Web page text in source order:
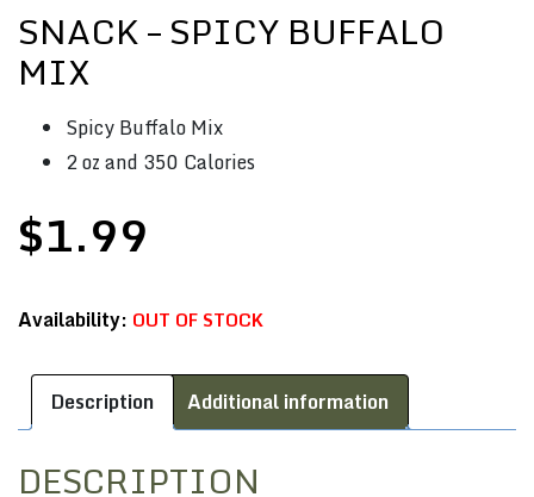
SNACK – SPICY BUFFALO
MIX
Spicy Buffalo Mix
2 oz and 350 Calories
$1.99
OUT OF STOCK
Description Additional information
DESCRIPTION